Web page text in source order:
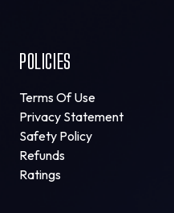
POLICIES
Terms Of Use
Privacy Statement
Safety Policy
Refunds
Ratings